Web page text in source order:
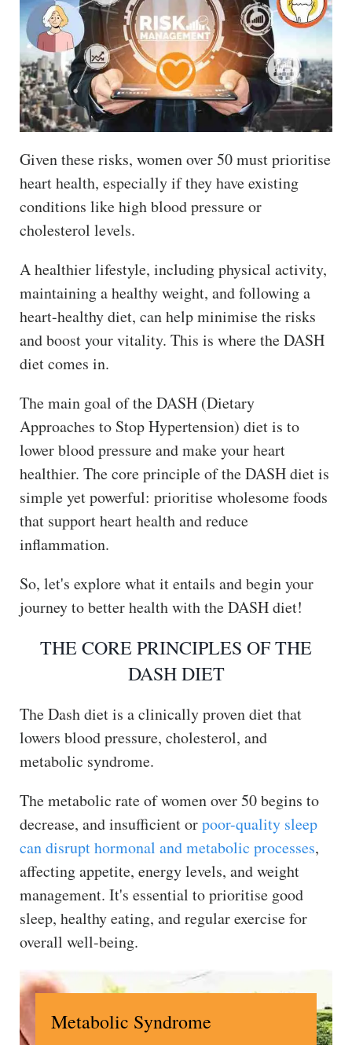
Given these risks, women over 50 must prioritise
heart health, especially if they have existing
conditions like high blood pressure or
cholesterol levels.
A healthier lifestyle, including physical activity,
maintaining a healthy weight, and following a
heart-healthy diet, can help minimise the risks
and boost your vitality. This is where the DASH
diet comes in.
The main goal of the DASH (Dietary
Approaches to Stop Hypertension) diet is to
lower blood pressure and make your heart
healthier. The core principle of the DASH diet is
simple yet powerful: prioritise wholesome foods
that support heart health and reduce
inflammation.
So, let's explore what it entails and begin your
journey to better health with the DASH diet!
THE CORE PRINCIPLES OF THE
DASH DIET
The Dash diet is a clinically proven diet that
lowers blood pressure, cholesterol, and
metabolic syndrome.
The metabolic rate of women over 50 begins to
decrease, and insufficient orpoor-quality sleep
can disrupt hormonal and metabolic processes,
affecting appetite, energy levels, and weight
management. It's essential to prioritise good
sleep, healthy eating, and regular exercise for
overall well-being.
Metabolic Syndrome